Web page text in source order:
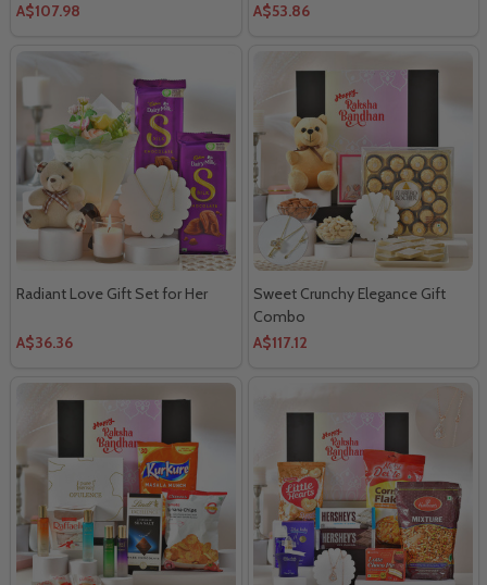
A$107.98
A$53.86
Radiant Love Gift Set for Her
A$36.36
Sweet Crunchy Elegance Gift
Combo
A$117.12